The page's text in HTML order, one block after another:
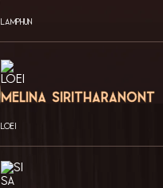
LAMPHUN
Melina Siritharanont
LOEI